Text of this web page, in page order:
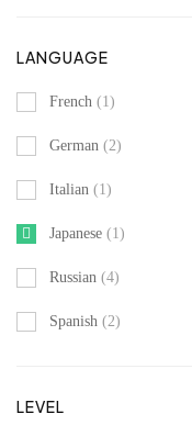
LANGUAGE
French (1)
German (2)
Italian (1)
Japanese (1)
Russian (4)
Spanish (2)
LEVEL